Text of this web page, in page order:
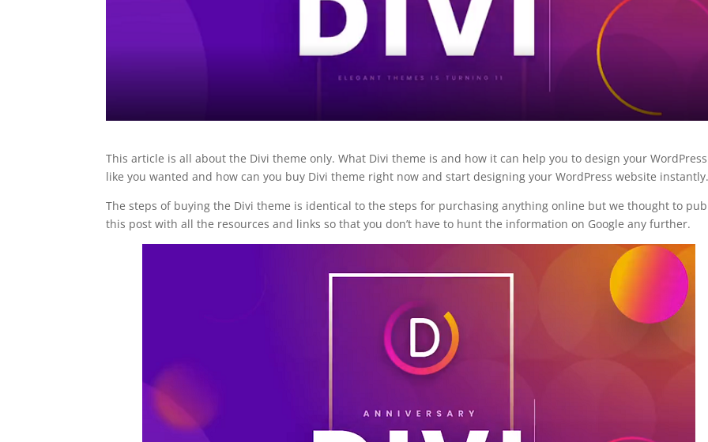
This article is all about the Divi theme only. What Divi theme is and how it can help you to design your
like you wanted and how can you buy Divi theme right now and start designing your WordPress website
The steps of buying the Divi theme is identical to the steps for purchasing anything online but we thought to
this post with all the resources and links so that you don’t have to hunt the information on Google any further.